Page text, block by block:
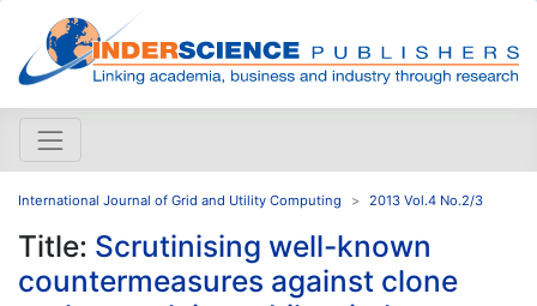
International Journal of Grid and Utility Computing 2013 Vol.4 No.2/3
Title: Scrutinising well-known
countermeasures against clone